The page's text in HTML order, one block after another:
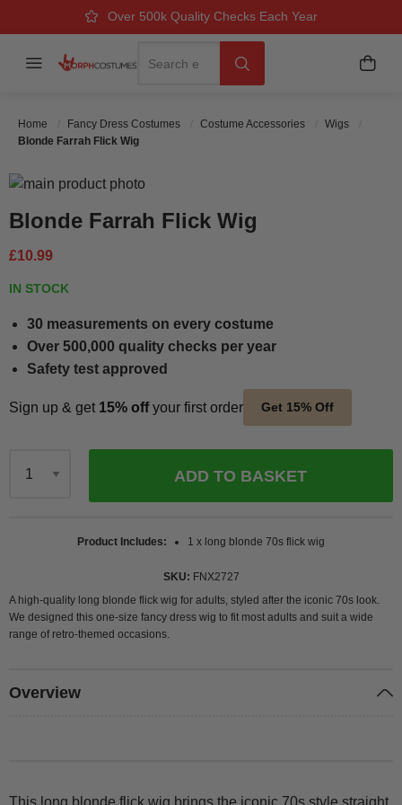
Over 500k Quality Checks Each Year
Great Comfort & Fit Guaranteed
Next Working Day Delivery
Menu My
Home Fancy Dress Costumes Costume Accessories
Wigs
Blonde Farrah Flick Wig
Blonde Farrah Flick Wig
£10.99
IN STOCK
30 measurements on every costume
Over 500,000 quality checks per year
Safety test approved
Sign up & get 15% offyour first order Get 15% Off
ADD TO BASKET
Product Includes 1 x long blonde 70s flick wig
SKU
FNX2727
A high-quality long blonde flick wig for adults, styled after the iconic 70s look.
We designed this one-size fancy dress wig to fit most adults and suit a wide
range of retro-themed occasions.
Skip to the end of the images gallery
Overview